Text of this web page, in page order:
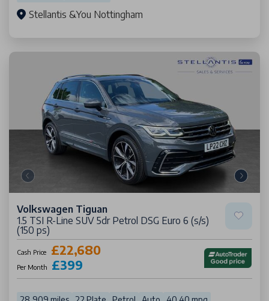
Stellantis &You Nottingham
Volkswagen Tiguan
1.5 TSI R-Line SUV 5dr Petrol DSG Euro 6 (s/s)
(150 ps)
Cash Price £22,680
Per Month £399